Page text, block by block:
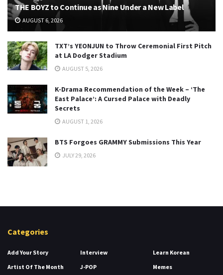
THE BOYZ to Continue as Nine Under a New Label
AUGUST 6, 2026
TXT’s YEONJUN to Throw Ceremonial First Pitch
at LA Dodger Stadium
AUGUST 5, 2026
K-Drama Recommendation of the Week – ‘The
East Palace’: A Cursed Palace with Deadly
Secrets
AUGUST 1, 2026
BTS Forgoes GRAMMY Submissions This Year
JULY 29, 2026
Categories
Add Your Story
Artist Of The Month
Interview
J-POP
Learn Korean
Memes